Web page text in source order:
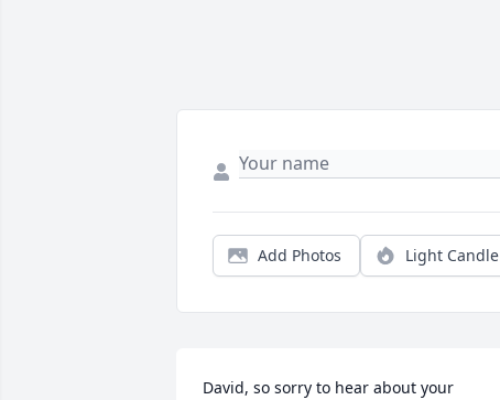
Add Photos Light Candle
David, so sorry to hear about your